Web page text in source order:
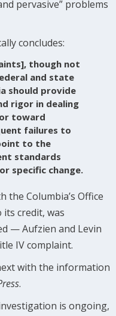
pervasive” problems
concludes:
though not
and state
should provide
rigor in dealing
toward
failures to
to the
standards
specific change.
the Columbia’s Office
credit, was
— Aufzien and Levin
IV complaint.
with the information
.
is ongoing,